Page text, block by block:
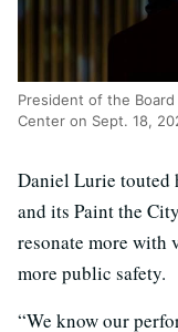
President of the
Center on Sept. 18,
Daniel Lurie touted
and its Paint the
resonate more with
more public safety.
“We know our